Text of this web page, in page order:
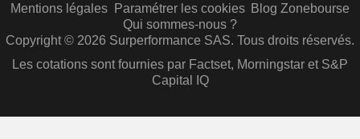
Mentions légales Paramétrer les cookies Blog Zonebourse
Qui sommes-nous ?
Copyright © 2026 Surperformance SAS. Tous droits réservés.
Les cotations sont fournies par Factset, Morningstar et S&P
Capital IQ